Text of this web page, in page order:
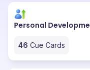
Personal
46 Cue Cards